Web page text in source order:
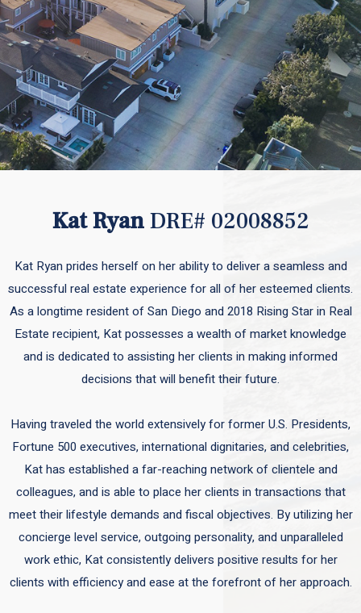
Kat RyanDRE# 02008852
Kat Ryan prides herself on her ability to deliver a seamless and
successful real estate experience for all of her esteemed clients.
As a longtime resident of San Diego and 2018 Rising Star in Real
Estate recipient, Kat possesses a wealth of market knowledge
and is dedicated to assisting her clients in making informed
decisions that will benefit their future.
Having traveled the world extensively for former U.S. Presidents,
Fortune 500 executives, international dignitaries, and celebrities,
Kat has established a far-reaching network of clientele and
colleagues, and is able to place her clients in transactions that
meet their lifestyle demands and fiscal objectives. By utilizing her
concierge level service, outgoing personality, and unparalleled
work ethic, Kat consistently delivers positive results for her
clients with efficiency and ease at the forefront of her approach.